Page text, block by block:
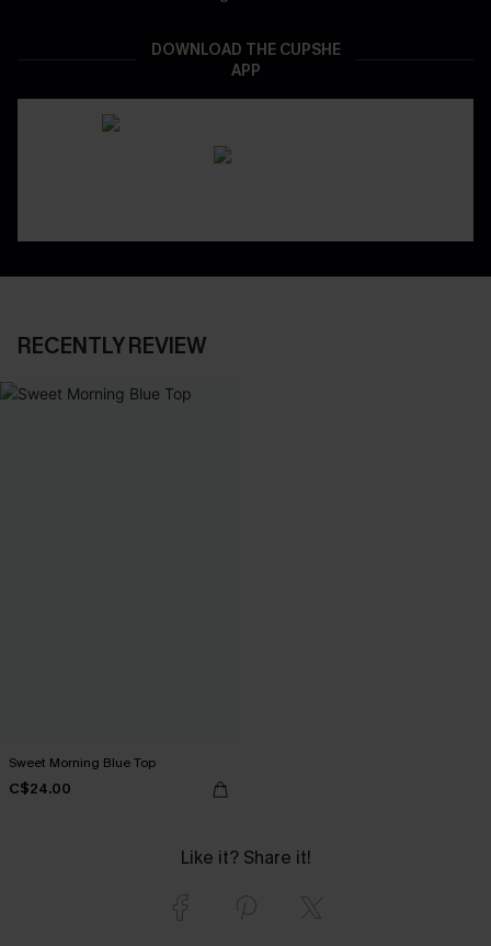
DOWNLOAD THE CUPSHE
APP
RECENTLY REVIEW
Sweet Morning Blue Top
C$24.00
Like it? Share it!